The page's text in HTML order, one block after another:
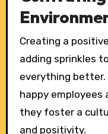
Creating a
adding sprinkles
everything better.
happy employees
they foster a
and positivity.